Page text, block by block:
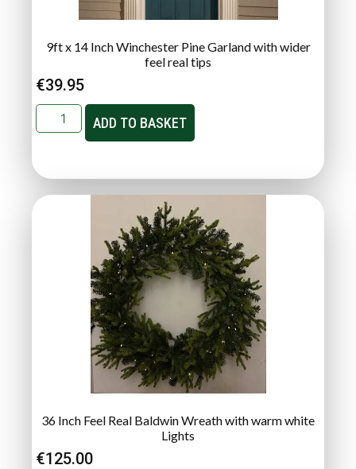
9ft x 14 Inch Winchester Pine Garland with wider
feel real tips
€39.95
ADD TO BASKET
36 Inch Feel Real Baldwin Wreath with warm white
Lights
€125.00